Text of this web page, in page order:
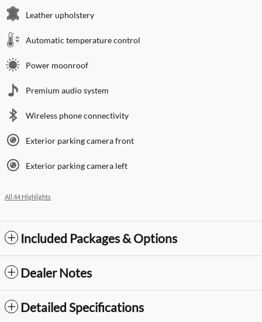
Leather upholstery
Automatic temperature control
Power moonroof
Premium audio system
Wireless phone connectivity
Exterior parking camera front
Exterior parking camera left
All 44 Highlights
Included Packages & Options
Dealer Notes
Detailed Specifications